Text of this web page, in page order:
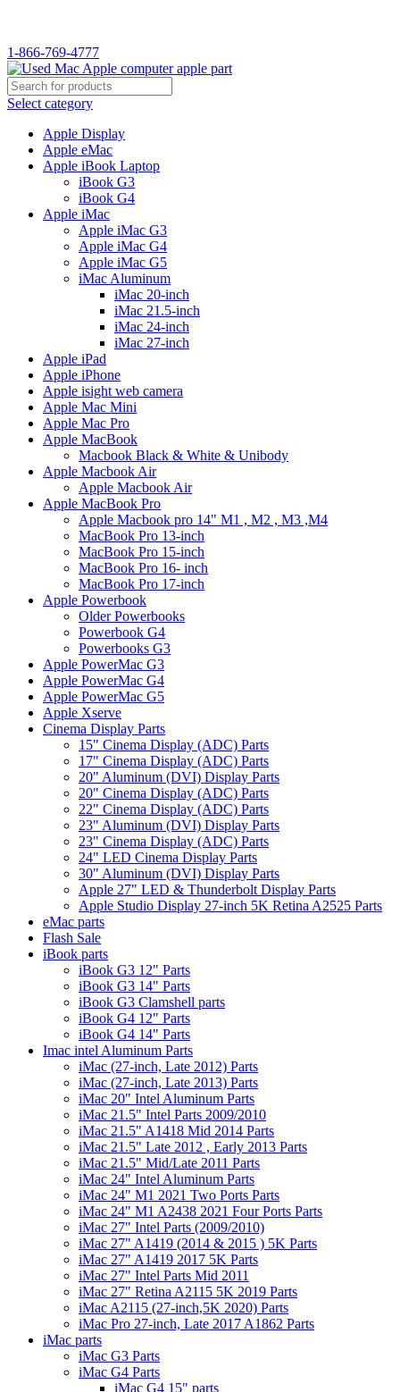
1-866-769-4777
Select category
Apple Display
Apple eMac
Apple iBook Laptop
iBook G3
iBook G4
Apple iMac
Apple iMac G3
Apple iMac G4
Apple iMac G5
iMac Aluminum
iMac 20-inch
iMac 21.5-inch
iMac 24-inch
iMac 27-inch
Apple iPad
Apple iPhone
Apple isight web camera
Apple Mac Mini
Apple Mac Pro
Apple MacBook
Macbook Black & White & Unibody
Apple Macbook Air
Apple Macbook Air
Apple MacBook Pro
Apple Macbook pro 14" M1 , M2 , M3 ,M4
MacBook Pro 13-inch
MacBook Pro 15-inch
MacBook Pro 16- inch
MacBook Pro 17-inch
Apple Powerbook
Older Powerbooks
Powerbook G4
Powerbooks G3
Apple PowerMac G3
Apple PowerMac G4
Apple PowerMac G5
Apple Xserve
Cinema Display Parts
15" Cinema Display (ADC) Parts
17" Cinema Display (ADC) Parts
20" Aluminum (DVI) Display Parts
20" Cinema Display (ADC) Parts
22" Cinema Display (ADC) Parts
23" Aluminum (DVI) Display Parts
23" Cinema Display (ADC) Parts
24" LED Cinema Display Parts
30" Aluminum (DVI) Display Parts
Apple 27" LED & Thunderbolt Display Parts
Apple Studio Display 27-inch 5K Retina A2525 Parts
eMac parts
Flash Sale
iBook parts
iBook G3 12" Parts
iBook G3 14" Parts
iBook G3 Clamshell parts
iBook G4 12" Parts
iBook G4 14" Parts
Imac intel Aluminum Parts
iMac (27-inch, Late 2012) Parts
iMac (27-inch, Late 2013) Parts
iMac 20" Intel Aluminum Parts
iMac 21.5" Intel Parts 2009/2010
iMac 21.5" A1418 Mid 2014 Parts
iMac 21.5" Late 2012 , Early 2013 Parts
iMac 21.5" Mid/Late 2011 Parts
iMac 24" Intel Aluminum Parts
iMac 24" M1 2021 Two Ports Parts
iMac 24" M1 A2438 2021 Four Ports Parts
iMac 27" Intel Parts (2009/2010)
iMac 27" A1419 (2014 & 2015 ) 5K Parts
iMac 27" A1419 2017 5K Parts
iMac 27" Intel Parts Mid 2011
iMac 27" Retina A2115 5K 2019 Parts
iMac A2115 (27-inch,5K 2020) Parts
iMac Pro 27-inch, Late 2017 A1862 Parts
iMac parts
iMac G3 Parts
iMac G4 Parts
iMac G4 15" parts